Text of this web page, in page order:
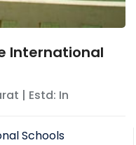
International
| Estd: In
Schools